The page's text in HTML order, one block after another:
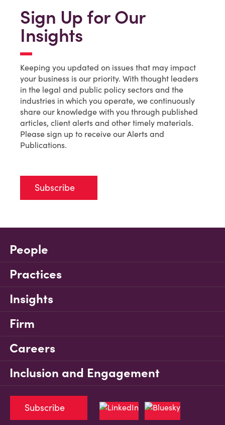
Sign Up for Our
Insights
Keeping you updated on issues that may impact
your business is our priority. With thought leaders
in the legal and public policy sectors and the
industries in which you operate, we continuously
share our knowledge with you through published
articles, client alerts and other timely materials.
Please sign up to receive our Alerts and
Publications.
Subscribe
People
Practices
Insights
Firm
Careers
Inclusion and Engagement
Subscribe